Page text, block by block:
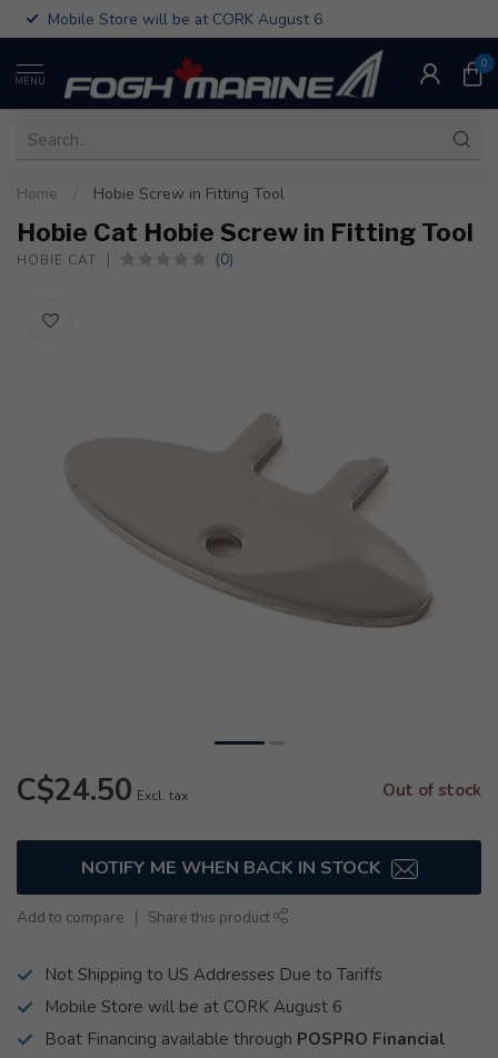
Mobile Store will be at CORK August 6
MENU
0
Home Hobie Screw in Fitting Tool
Hobie Cat Hobie Screw in Fitting Tool
HOBIE CAT (0)
C$24.50 Excl. tax Out of stock
NOTIFY ME WHEN BACK IN STOCK
Add to compare Share this product
Not Shipping to US Addresses Due to Tariffs
Mobile Store will be at CORK August 6
Boat Financing available through POSPRO Financial